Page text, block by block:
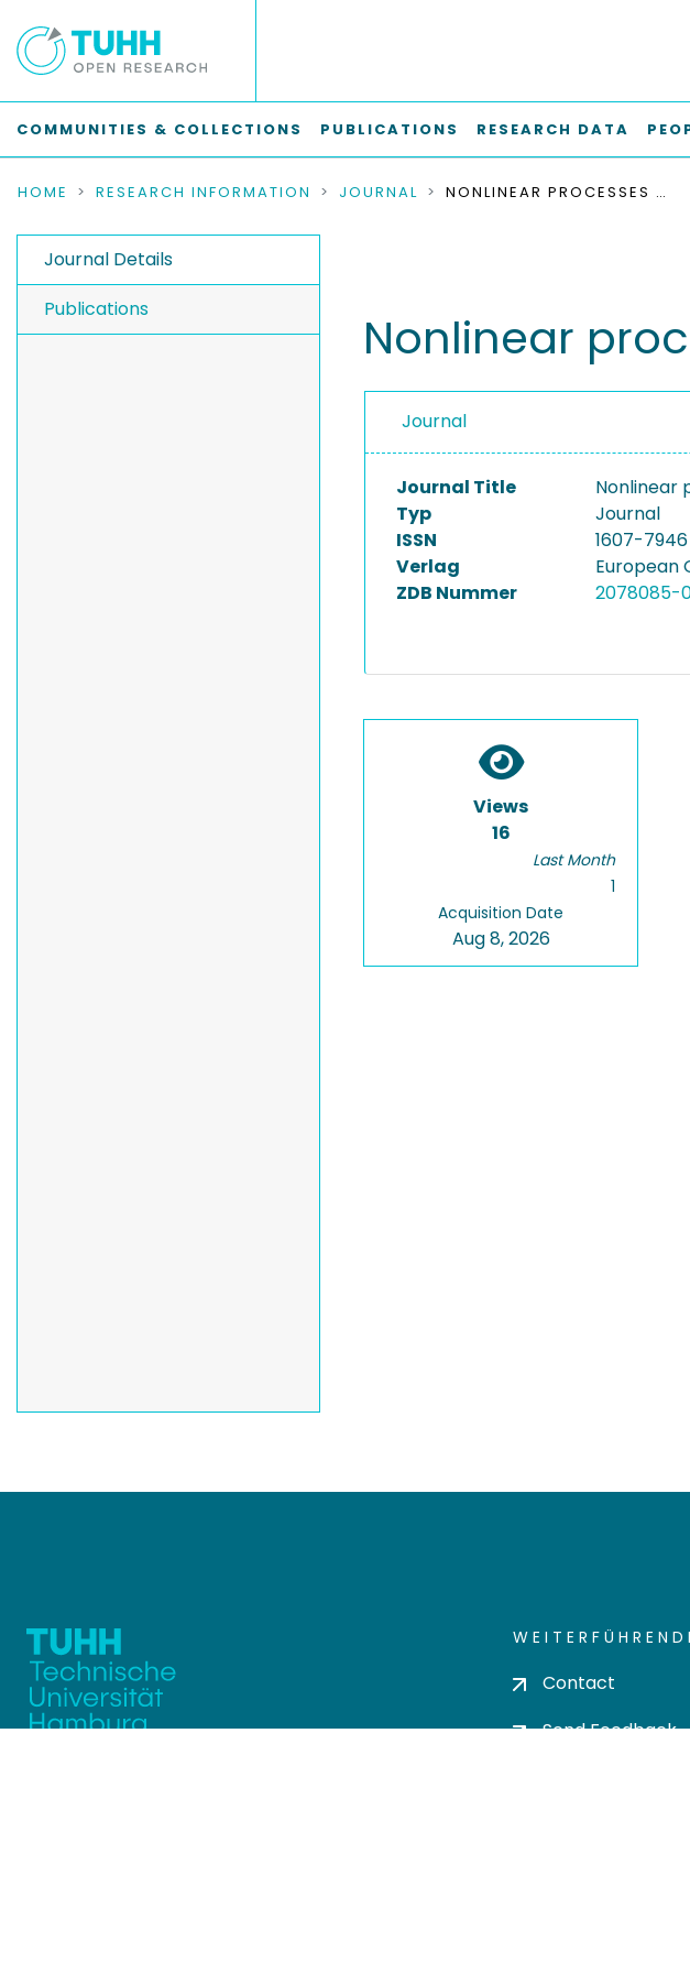
COMMUNITIES & COLLECTIONS PUBLICATIONS RESEARCH DATA
HOME RESEARCH INFORMATION JOURNAL NONLINEAR PROCESSES IN GEOPHYSICS
Journal Details
Publications
Nonlinear
Journal
Journal Title
Nonlinear
Typ
Journal
ISSN
1607-7946
Verlag
European
ZDB Nummer
2078085-
Views
16
Last Month
1
Acquisition Date
Aug 8, 2026
Contact
Send Feedback